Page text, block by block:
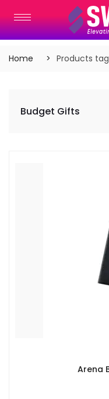
Home Products
Budget Gifts
Arena